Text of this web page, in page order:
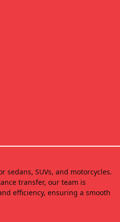
SUVs, and motorcycles.
transfer, our team is
efficiency, ensuring a smooth